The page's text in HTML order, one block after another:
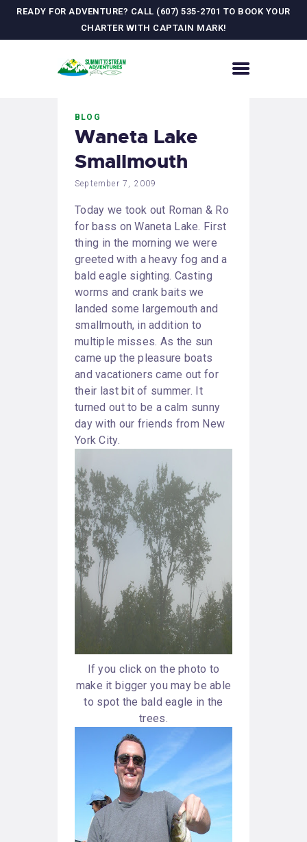
READY FOR ADVENTURE? CALL (607) 535-2701 TO BOOK YOUR
CHARTER WITH CAPTAIN MARK!
CONTACT US
ADVENTURES
MEET YOUR GUIDE
JOURNAL
GALLERY
BLOG
Waneta Lake
Smallmouth
September 7, 2009
Today we took out Roman & Ro
for bass on Waneta Lake. First
thing in the morning we were
greeted with a heavy fog and a
bald eagle sighting. Casting
worms and crank baits we
landed some largemouth and
smallmouth, in addition to
multiple misses. As the sun
came up the pleasure boats
and vacationers came out for
their last bit of summer. It
turned out to be a calm sunny
day with our friends from New
York City.
If you click on the photo to
make it bigger you may be able
to spot the bald eagle in the
trees.